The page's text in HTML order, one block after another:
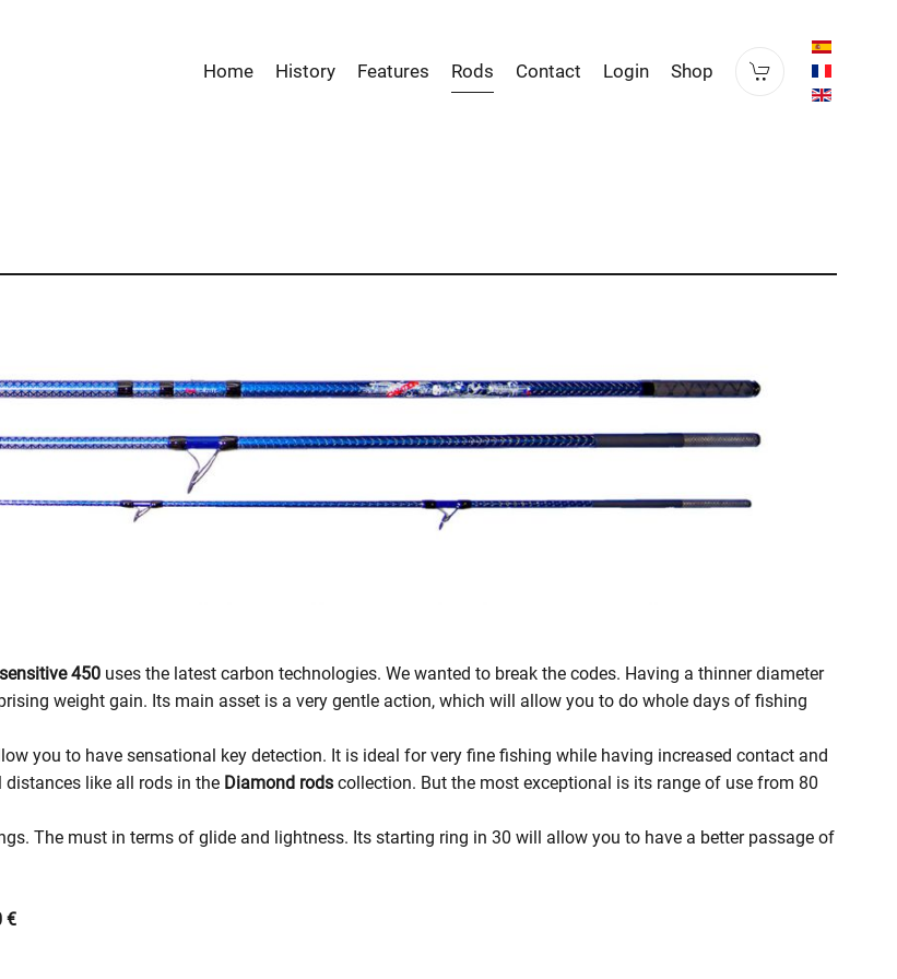
Home History Features Rods Contact Login Shop
450 uses the latest carbon technologies. We wanted to break the codes. Having a thinner diameter
weight gain. Its main asset is a very gentle action, which will allow you to do whole days of fishing
you to have sensational key detection. It is ideal for very fine fishing while having increased contact and
like all rods in the Diamond rods collection. But the most exceptional is its range of use from 80
The must in terms of glide and lightness. Its starting ring in 30 will allow you to have a better passage of
€